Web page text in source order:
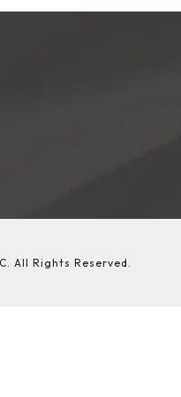
NYC on the
All Rights Reserved.